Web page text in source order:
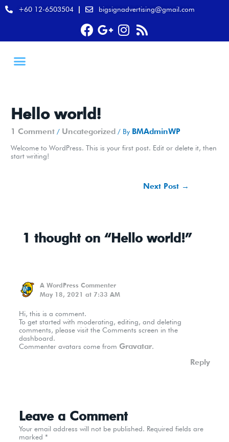
+60 12-6503504 bigsignadvertising@gmail.com
Hello world!
1 Comment / Uncategorized / By BMAdminWP
Welcome to WordPress. This is your first post. Edit or delete it, then
start writing!
Next Post →
1 thought on “Hello world!”
A WordPress Commenter
May 18, 2021 at 7:33 AM
Hi, this is a comment.
To get started with moderating, editing, and deleting
comments, please visit the Comments screen in the
dashboard.
Commenter avatars come from Gravatar.
Reply
Leave a Comment
Your email address will not be published. Required fields are
marked *